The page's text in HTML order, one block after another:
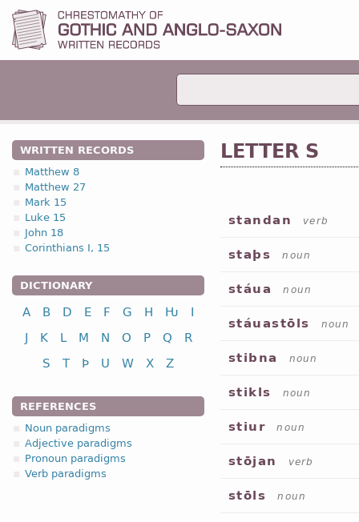
WRITTEN RECORDS
Matthew 8
Matthew 27
Mark 15
Luke 15
John 18
Corinthians I, 15
DICTIONARY
A B D E F G H Ƕ
I
J
K L M N O P Q
R
S
T Þ U W X Z
REFERENCES
Noun paradigms
Adjective paradigms
Pronoun paradigms
Verb paradigms
LETTER S
standan verb
staþs noun
stáua noun
stáuastōls noun
stibna noun
stikls noun
stiur noun
stōjan verb
stōls noun